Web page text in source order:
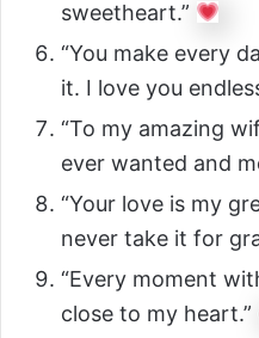
sweetheart.”
“You make every
it. I love you
“To my amazing
ever wanted and
“Your love is my
never take it for
“Every moment
close to my heart.”